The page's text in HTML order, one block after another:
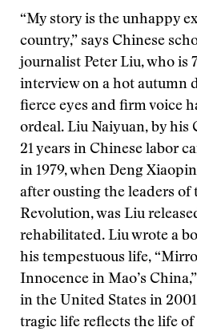
“My story is the unhappy
country,” says Chinese
journalist Peter Liu, who is
interview on a hot autumn
fierce eyes and firm voice
ordeal. Liu Naiyuan, by his
21 years in Chinese labor
in 1979, when Deng
after ousting the leaders
Revolution, was Liu
rehabilitated. Liu wrote a
his tempestuous life,
Innocence in Mao’s
in the United States in
tragic life reflects the life of